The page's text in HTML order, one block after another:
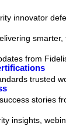
innovator
smarter,
from
trusted
stories
insights,